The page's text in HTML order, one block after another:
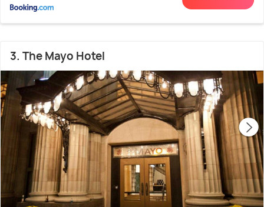
3. The Mayo Hotel